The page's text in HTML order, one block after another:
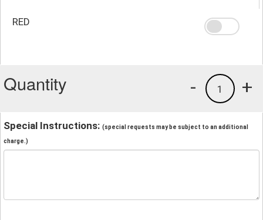
RED
Quantity +
1
-
Special Instructions: (special requests may be subject to an additional
charge.)